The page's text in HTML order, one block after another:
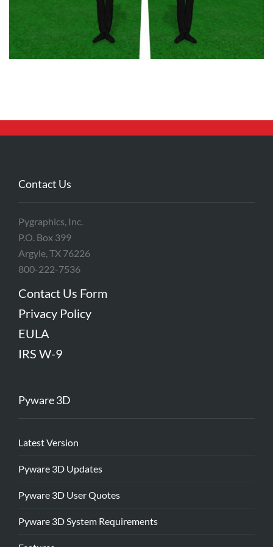
Contact Us
Pygraphics, Inc.
P.O. Box 399
Argyle, TX 76226
800-222-7536
Contact Us Form
Privacy Policy
EULA
IRS W-9
Pyware 3D
Latest Version
Pyware 3D Updates
Pyware 3D User Quotes
Pyware 3D System Requirements